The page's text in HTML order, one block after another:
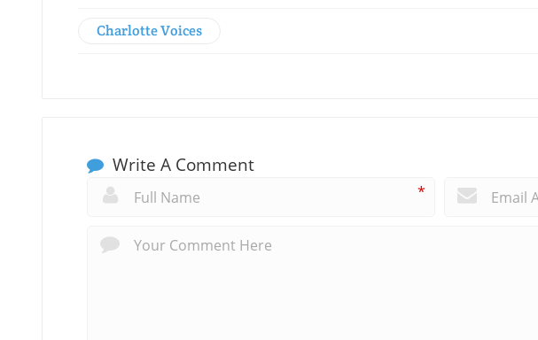
Charlotte Voices
Write A Comment
*